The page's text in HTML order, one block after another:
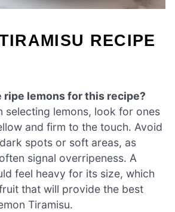
RECIPE
ripe lemons for this recipe?
selecting lemons, look for ones
and firm to the touch. Avoid
spots or soft areas, as
signal overripeness. A
feel heavy for its size, which
that will provide the best
Tiramisu.